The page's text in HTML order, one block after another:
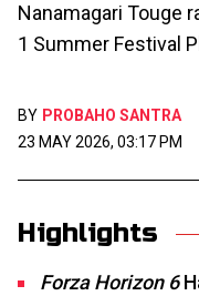
Nanamagari Touge
1 Summer Festival
BY PROBAHO SANTRA
23 MAY 2026, 03:17 PM
Highlights
Forza Horizon 6